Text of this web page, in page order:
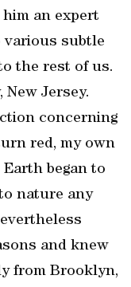
an expert
various subtle
the rest of us.
New Jersey.
concerning
red, my own
began to
nature any
and knew
from Brooklyn,